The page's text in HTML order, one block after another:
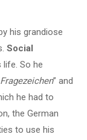
his grandiose
Social
life. So he
Fragezeichen” and
he had to
the German
to use his